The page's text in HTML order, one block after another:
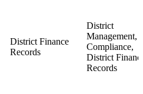
District Finance
Records
District
Management,
Compliance,
District
Records